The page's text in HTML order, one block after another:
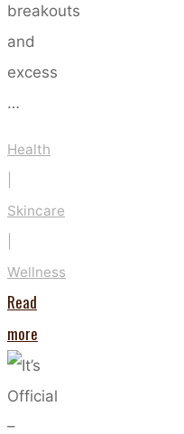
breakouts
and
excess
…
Health
Skincare
Wellness
Read
more
and
Your